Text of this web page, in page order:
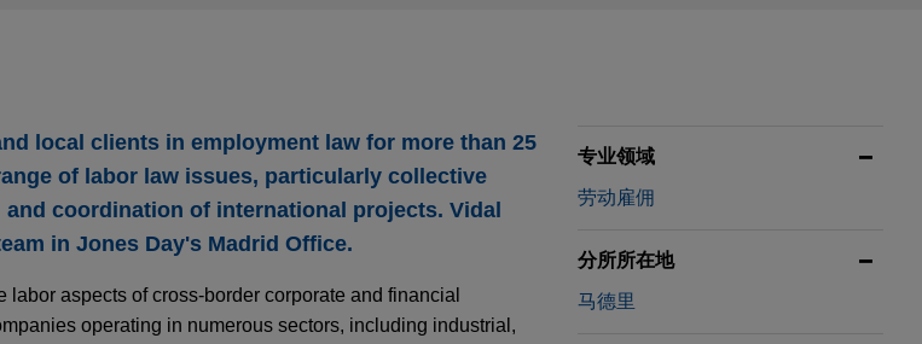
local clients in employment law for more than 25
of labor law issues, particularly collective
coordination of international projects. Vidal
in Jones Day's Madrid Office.
aspects of cross-border corporate and financial
operating in numerous sectors, including industrial,
专业领域
劳动雇佣
分所所在地
马德里